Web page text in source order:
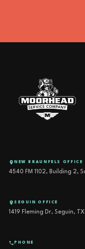
NEW BRAUNFELS OFFICE
4540 FM 1102, Building 2,
SEGUIN OFFICE
1419 Fleming Dr, Seguin,
PHONE